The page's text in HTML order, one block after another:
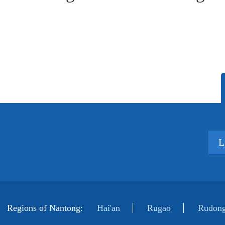
Regions of Nantong: Hai'an Rugao